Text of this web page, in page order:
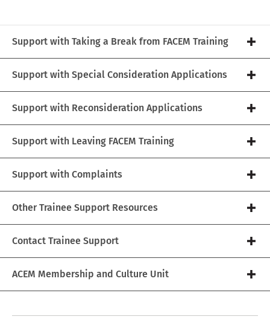
Support with Taking a Break from FACEM Training
Support with Special Consideration Applications
Support with Reconsideration Applications
Support with Leaving FACEM Training
Support with Complaints
Other Trainee Support Resources
Contact Trainee Support
ACEM Membership and Culture Unit